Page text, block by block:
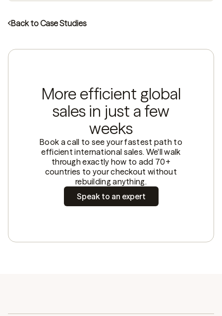
Back to Case Studies
More efficient global
sales in just a few
weeks
Book a call to see your fastest path to
efficient international sales. We'll walk
through exactly how to add 70+
countries to your checkout without
rebuilding anything.
Speak to an expert